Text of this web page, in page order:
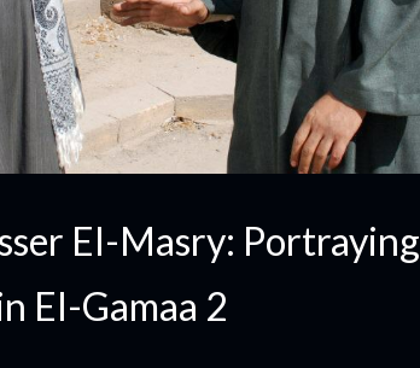
El-Masry: Portraying
El-Gamaa 2